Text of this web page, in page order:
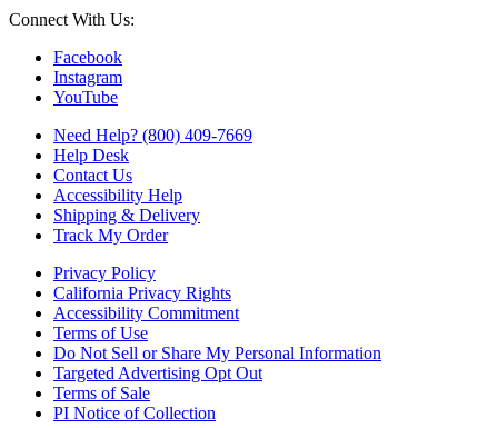
Connect With Us:
Facebook
Instagram
YouTube
Need Help? (800) 409-7669
Help Desk
Contact Us
Accessibility Help
Shipping & Delivery
Track My Order
Privacy Policy
California Privacy Rights
Accessibility Commitment
Terms of Use
Do Not Sell or Share My Personal Information
Targeted Advertising Opt Out
Terms of Sale
PI Notice of Collection